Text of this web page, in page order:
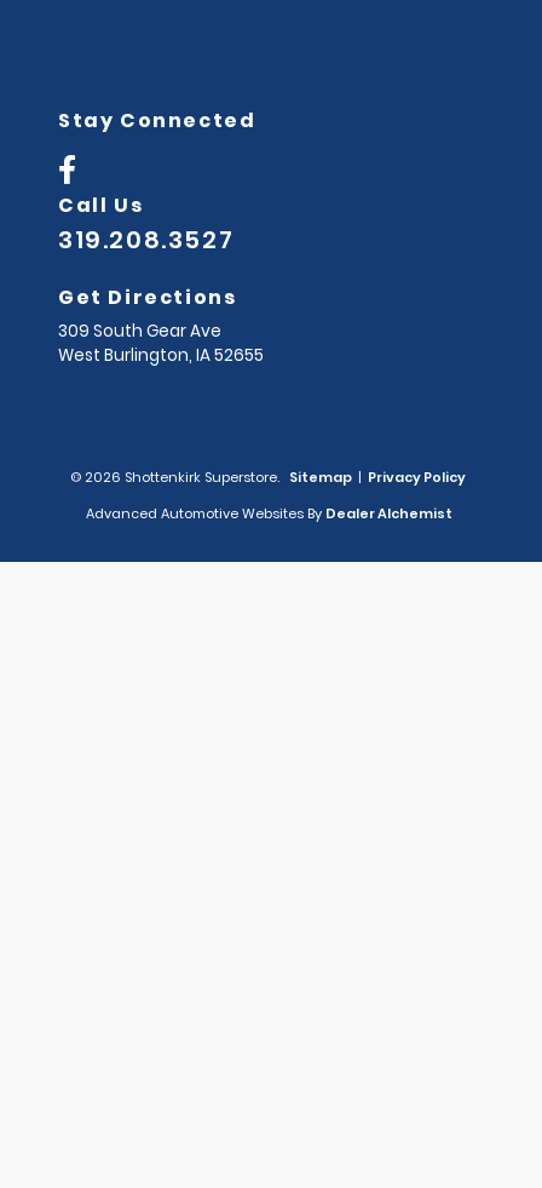
Stay Connected
Call Us
319.208.3527
Get Directions
309 South Gear Ave
West Burlington, IA52655
© 2026 Shottenkirk Superstore. Sitemap | Privacy Policy
Advanced Automotive Websites By Dealer Alchemist